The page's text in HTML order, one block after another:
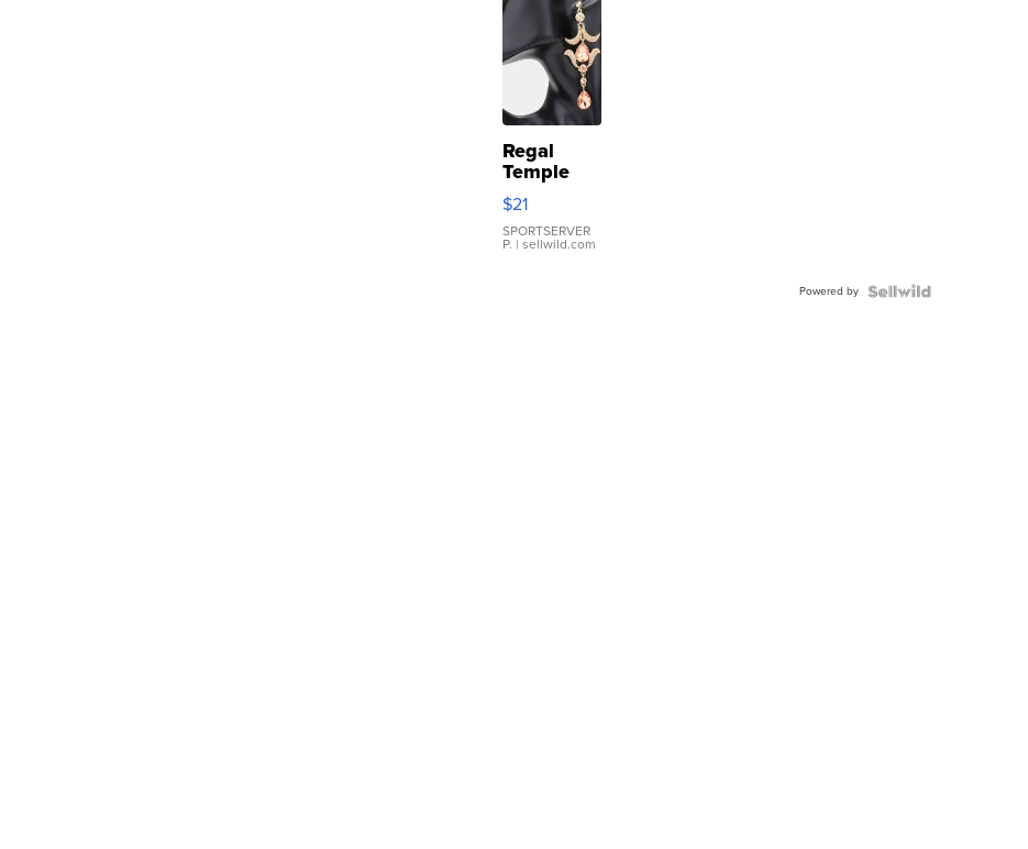
Regal
Temple
Droplet
Earrings
$21
SPORTSERVER
P. | sellwild.com
Powered by